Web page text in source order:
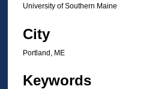
University of Southern Maine
City
Portland, ME
Keywords